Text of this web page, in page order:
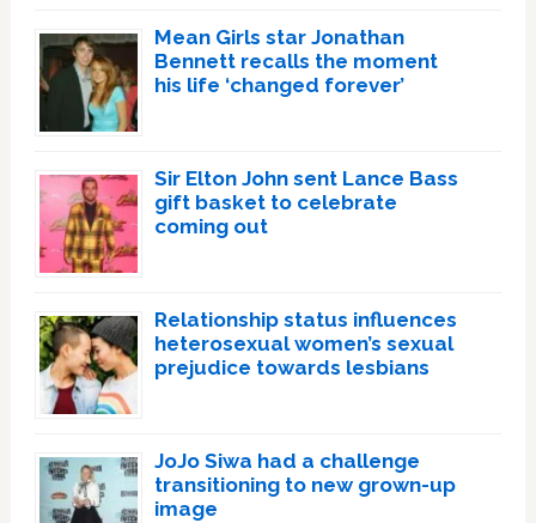
Mean Girls star Jonathan
Bennett recalls the moment
his life ‘changed forever’
Sir Elton John sent Lance Bass
gift basket to celebrate
coming out
Relationship status influences
heterosexual women’s sexual
prejudice towards lesbians
JoJo Siwa had a challenge
transitioning to new grown-up
image